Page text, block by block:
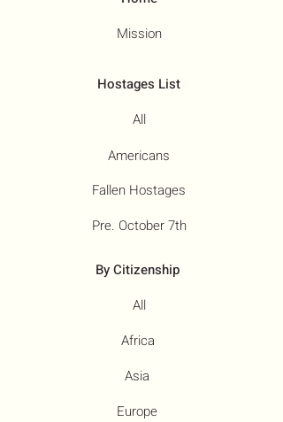
Mission
Hostages List
All
Fallen Hostages
Pre. October 7th
Americans
By Citizenship
All
Africa
Asia
Europe